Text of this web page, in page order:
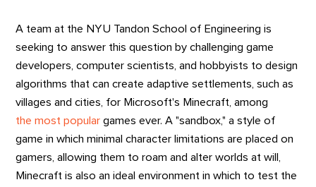
A team at the NYU Tandon School of Engineering is
seeking to answer this question by challenging game
developers, computer scientists, and hobbyists to design
algorithms that can create adaptive settlements, such as
villages and cities, for Microsoft's Minecraft, among
the most popular games ever. A "sandbox," a style of
game in which minimal character limitations are placed on
gamers, allowing them to roam and alter worlds at will,
Minecraft is also an ideal environment in which to test the